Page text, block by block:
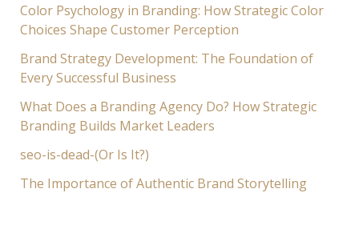
Color Psychology in Branding: How Strategic Color
Choices Shape Customer Perception
Brand Strategy Development: The Foundation of
Every Successful Business
What Does a Branding Agency Do? How Strategic
Branding Builds Market Leaders
seo-is-dead-(Or Is It?)
The Importance of Authentic Brand Storytelling